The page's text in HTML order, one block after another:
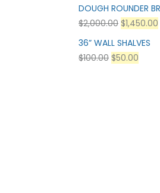
DOUGH ROUNDER
$2,000.00 $1,450.00
36” WALL SHALVES
$100.00 $50.00